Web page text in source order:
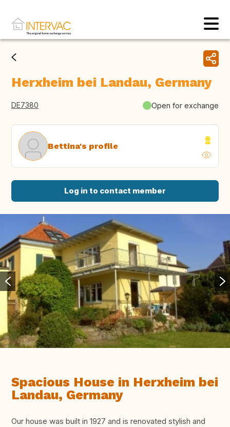
Herxheim bei Landau, Germany
DE7380 Open for exchange
Bettina's profile
Log in to contact member
Spacious House in Herxheim bei
Landau, Germany
Our house was built in 1927 and is renovated stylish and